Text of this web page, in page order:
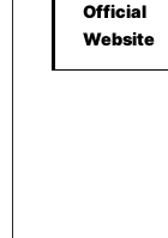
Official
Website